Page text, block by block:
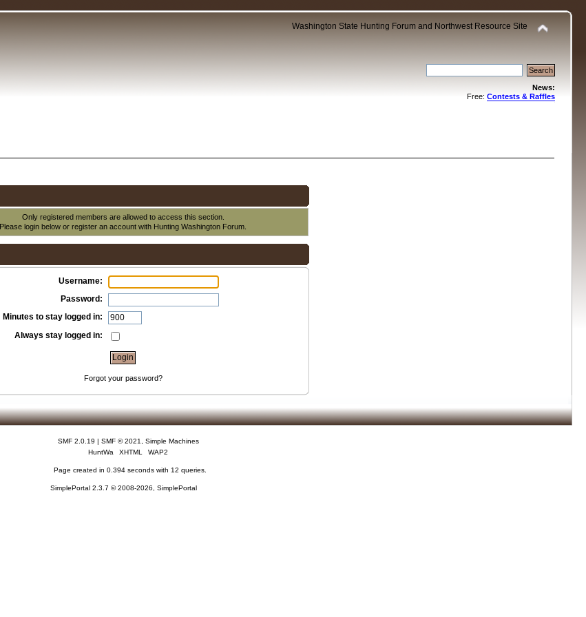
Washington State Hunting Forum and Northwest Resource Site
News:
Free: Contests & Raffles
Only registered members are allowed to access this section.
Please login below orregister an account with Hunting Washington Forum.
Username:
Password:
Minutes to stay logged in:
Always stay logged in:
Forgot your password?
SMF 2.0.19 | SMF © 2021
Simple Machines
HuntWa
XHTML WAP2
Page created in 0.394 seconds with 12 queries.
SimplePortal 2.3.7 © 2008-2026, SimplePortal